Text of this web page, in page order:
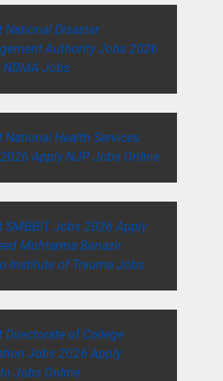
National Disaster
Authority Jobs 2026
NDMA Jobs
National Health Services
Apply NJP Jobs Online
SMBBIT Jobs 2026 Apply
Mohtarma Benazir
Institute of Trauma Jobs
Directorate of College
Jobs 2026 Apply
Jobs Online